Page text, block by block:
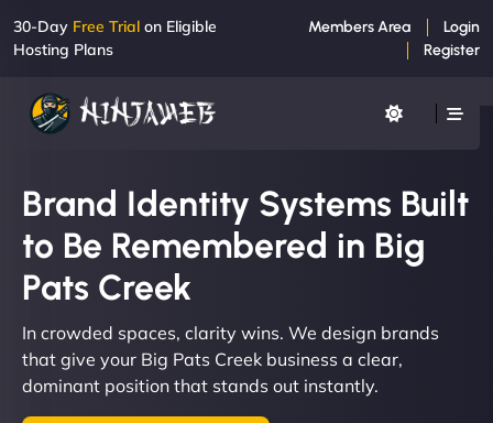
30-Day Free Trial on Eligible
Hosting Plans
Members Area
Login
Register
Brand Identity Systems Built
to Be Remembered in Big
Pats Creek
In crowded spaces, clarity wins. We design brands
that give your Big Pats Creek business a clear,
dominant position that stands out instantly.